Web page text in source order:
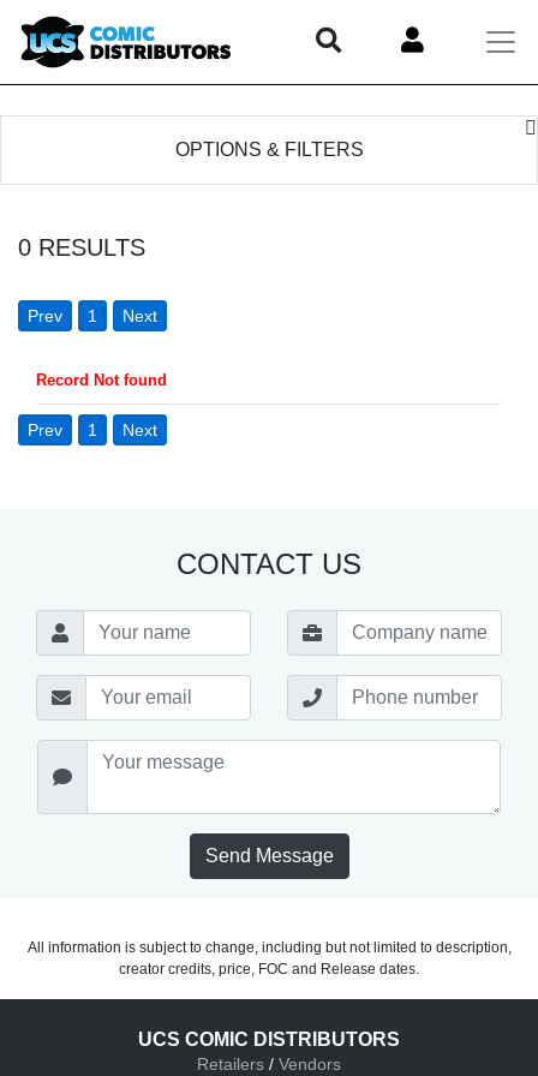
OPTIONS & FILTERS
0 RESULTS
Prev 1 Next
Record Not found
Prev 1 Next
CONTACT US
Send Message
All information is subject to change, including but not limited to description,
creator credits, price, FOC and Release dates.
UCS COMIC DISTRIBUTORS
Retailers / Vendors